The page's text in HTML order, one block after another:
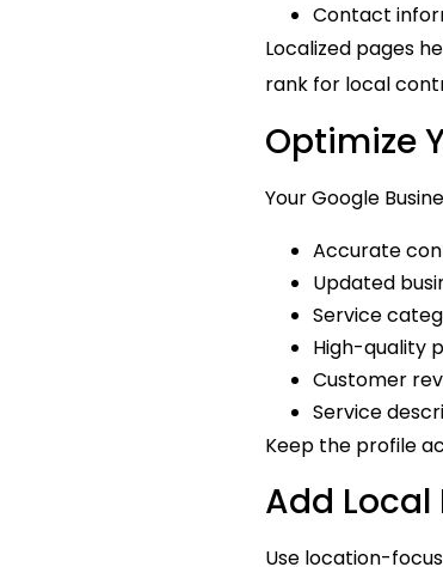
Contact
Localized pages
rank for local
Optimize
Your Google
Accurate
Updated
Service
High-quality
Customer
Service
Keep the profile
Add
Use location-